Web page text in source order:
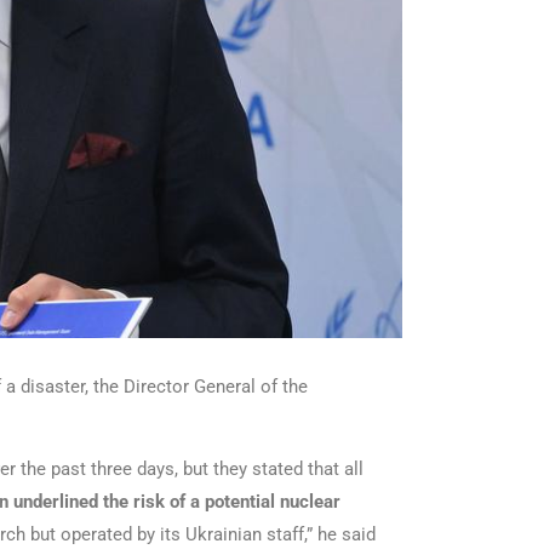
disaster, the Director General of the
the past three days, but they stated that all
underlined the risk of a potential nuclear
but operated by its Ukrainian staff,” he said